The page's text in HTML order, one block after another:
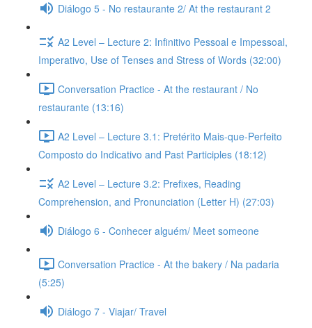
Diálogo 5 - No restaurante 2/ At the restaurant 2
A2 Level – Lecture 2: Infinitivo Pessoal e Impessoal,
Imperativo, Use of Tenses and Stress of Words (32:00)
Conversation Practice - At the restaurant / No
restaurante (13:16)
A2 Level – Lecture 3.1: Pretérito Mais-que-Perfeito
Composto do Indicativo and Past Participles (18:12)
A2 Level – Lecture 3.2: Prefixes, Reading
Comprehension, and Pronunciation (Letter H) (27:03)
Diálogo 6 - Conhecer alguém/ Meet someone
Conversation Practice - At the bakery / Na padaria
(5:25)
Diálogo 7 - Viajar/ Travel